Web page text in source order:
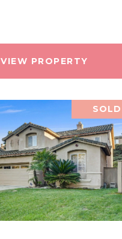
VIEW PROPERTY
SOLD